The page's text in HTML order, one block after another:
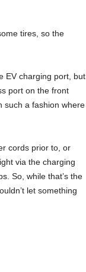
tires, so the
EV charging port, but
port on the front
such a fashion where
cords prior to, or
via the charging
So, while that’s the
let something